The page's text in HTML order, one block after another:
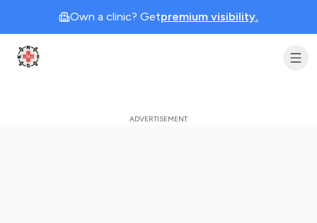
Own a clinic? Getpremium visibility.
Clinic Geek